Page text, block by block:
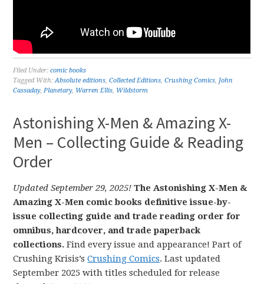
Filed Under:comic books
Tagged With:Absolute editions,Collected Editions,Crushing Comics, John
Cassaday,Planetary, Warren Ellis, Wildstorm
Astonishing X-Men & Amazing X-
Men – Collecting Guide & Reading
Order
Updated September 29, 2025! The Astonishing X-Men &
Amazing X-Men comic books definitive issue-by-
issue collecting guide and trade reading order for
omnibus, hardcover, and trade paperback
collections. Find every issue and appearance! Part of
Crushing Krisis’sCrushing Comics. Last updated
September 2025 with titles scheduled for release